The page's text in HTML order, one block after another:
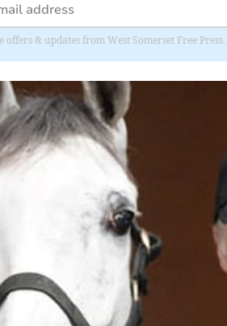
& updates from West Somerset Free Press.